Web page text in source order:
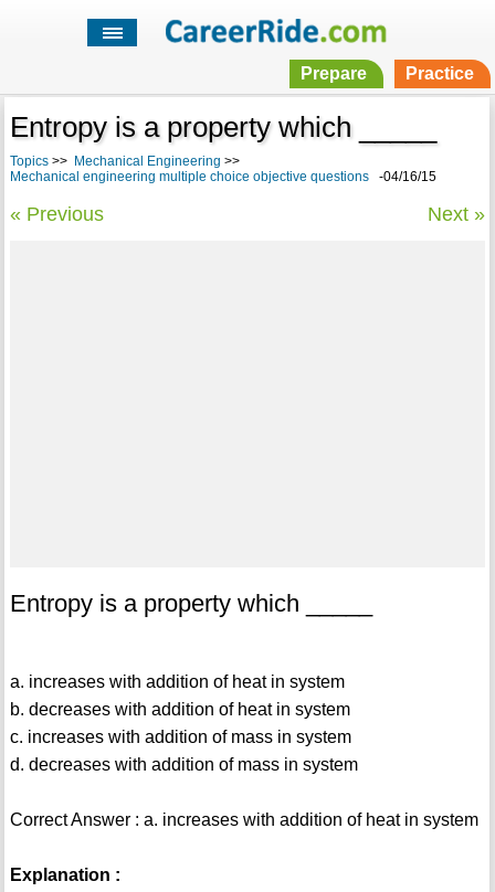
Prepare Practice
Entropy is a property which _____
Topics>> Mechanical Engineering >>
Mechanical engineering multiple choice objective questions-04/16/15
« Previous Next »
Entropy is a property which _____
a. increases with addition of heat in system
b. decreases with addition of heat in system
c. increases with addition of mass in system
d. decreases with addition of mass in system
Correct Answer : a. increases with addition of heat in system
Explanation :